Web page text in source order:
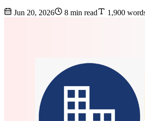
Jun 20, 2026 8 min read 1,900